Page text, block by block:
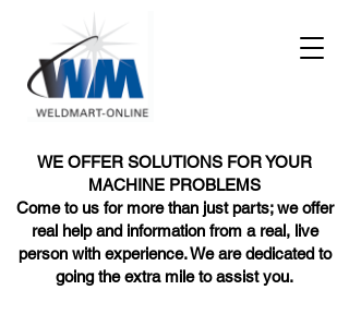
WE OFFER SOLUTIONS FOR YOUR
MACHINE PROBLEMS
Come to us for more than just parts; we offer
real help and information from a real, live
person with experience. We are dedicated to
going the extra mile to assist you.